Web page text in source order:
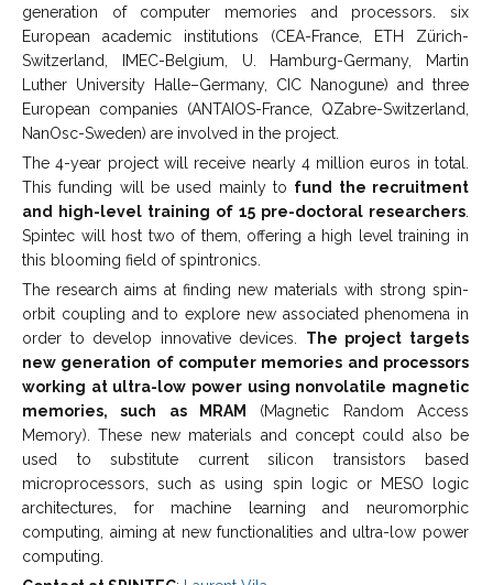
generation of computer memories and processors. six
European academic institutions (CEA-France, ETH Zürich-
Switzerland, IMEC-Belgium, U. Hamburg-Germany, Martin
Luther University Halle–Germany, CIC Nanogune) and three
European companies (ANTAIOS-France, QZabre-Switzerland,
NanOsc-Sweden) are involved in the project.
The 4-year project will receive nearly 4 million euros in total.
This funding will be used mainly to fund the recruitment
and high-level training of 15 pre-doctoral researchers
Spintec will host two of them, offering a high level training in
this blooming field of spintronics.
The research aims at finding new materials with strong spin-
orbit coupling and to explore new associated phenomena in
order to develop innovative devices. The project targets
new generation of computer memories and processors
working at ultra-low power using nonvolatile magnetic
memories, such as MRAM
(Magnetic Random Access
Memory). These new materials and concept could also be
used to substitute current silicon transistors based
microprocessors, such as using spin logic or MESO logic
architectures, for machine learning and neuromorphic
computing, aiming at new functionalities and ultra-low power
computing.